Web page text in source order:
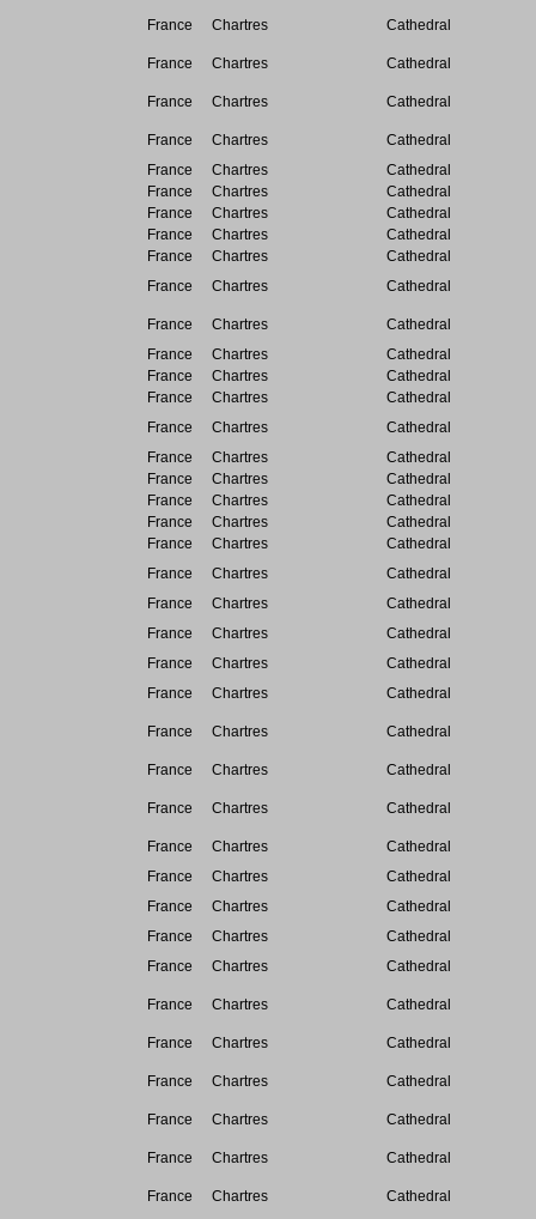
France Chartres Cathedral
France Chartres Cathedral
France Chartres Cathedral
France Chartres
Cathedral
France
Chartres
Cathedral
France
Chartres
Cathedral
France
Chartres
Cathedral
France
Chartres
Cathedral
France
Chartres
Cathedral
France
Chartres Cathedral
France Chartres
Cathedral
France
Chartres
Cathedral
France
Chartres
Cathedral
France
Chartres
Cathedral
France
Chartres
Cathedral
France
Chartres
Cathedral
France
Chartres
Cathedral
France
Chartres
Cathedral
France
Chartres
Cathedral
France
Chartres
Cathedral
France
Chartres
Cathedral
France
Chartres
Cathedral
France
Chartres
Cathedral
France
Chartres
Cathedral
France
Chartres Cathedral
France Chartres Cathedral
France Chartres Cathedral
France Chartres Cathedral
France Chartres
Cathedral
France
Chartres
Cathedral
France
Chartres
Cathedral
France
Chartres
Cathedral
France
Chartres Cathedral
France Chartres Cathedral
France Chartres Cathedral
France Chartres Cathedral
France Chartres Cathedral
France Chartres Cathedral
France Chartres Cathedral